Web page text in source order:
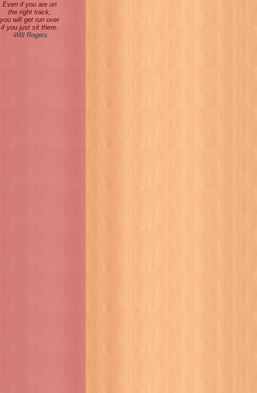
Even if you are on
the right track,
you will get run over
if you just sit there.
-Will Rogers